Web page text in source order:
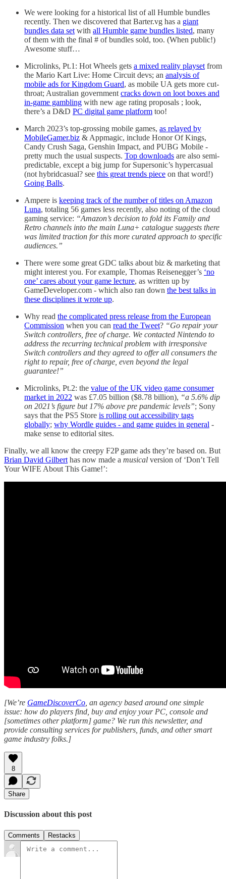
We were looking for a historical list of all Humble bundles
recently. Then we discovered that Barter.vg has a giant
bundles data set with all Humble game bundles listed, many
of them with the final # of bundles sold, too. (When public!)
Awesome stuff…
Microlinks, Pt.1: Hot Wheels gets a mixed reality playset from
the Mario Kart Live: Home Circuit devs; an analysis of
mobile ads for Kingdom Guard, as mobile UA gets more cut-
throat; Australian government cracks down on loot boxes and
in-game gambling with new age rating proposals ; look,
there’s a D&D PC digital game platform too!
March 2023’s top-grossing mobile games, as relayed by
MobileGamer.biz & Appmagic, include Honor Of Kings,
Candy Crush Saga, Genshin Impact, and PUBG Mobile -
pretty much the usual suspects. Top downloads are also semi-
predictable, except a big jump for Supersonic’s hypercasual
(not hybridcasual? see this great trends piece on that word!)
Going Balls.
Ampere is keeping track of the number of titles on Amazon
Luna, totaling 56 games less recently, also noting of the cloud
gaming service: “Amazon’s decision to fold its Family and
Retro channels into the main Luna+ catalogue suggests there
was limited traction for this more curated approach to specific
audiences.”
There were some great GDC talks about biz & marketing that
might interest you. For example, Thomas Reisenegger’s ‘no
one’ cares about your game lecture, as written up by
GameDeveloper.com - which also ran down the best talks in
these disciplines it wrote up.
Why read the complicated press release from the European
Commission when you can read the Tweet? “Go repair your
Switch controllers, free of charge. We contacted Nintendo to
address the recurring technical problem with irresponsive
Switch controllers and they agreed to offer all consumers the
right to repair, free of charge, even beyond the legal
guarantee!”
Microlinks, Pt.2: the value of the UK video game consumer
market in 2022 was £7.05 billion ($8.78 billion), “a 5.6% dip
on 2021’s figure but 17% above pre pandemic levels”; Sony
says that the PS5 Store is rolling out accessibility tags
globally; why Wordle guides - and game guides in general -
make sense to editorial sites.
Finally, we all know the creepy F2P game ads they’re based on. But
Brian David Gilbert has now made a musical version of ‘Don’t Tell
Your WIFE About This Game!’:
[We’re GameDiscoverCo , an agency based around one simple
issue: how do players find, buy and enjoy your PC, console and
[sometimes other platform] game? We run this newsletter, and
provide consulting services for publishers, funds, and other smart
game industry folks.]
8
Share
Discussion about this post
Comments Restacks